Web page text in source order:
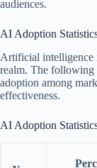
audiences.
AI Adoption
Artificial intelligence
realm. The following
adoption among
effectiveness.
AI Adoption